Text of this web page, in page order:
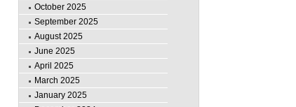
October 2025
September 2025
August 2025
June 2025
April 2025
March 2025
January 2025